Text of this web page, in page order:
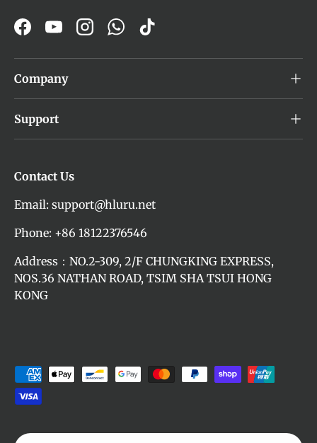
FacebookYouTubeInstagram
WhatsApp
TikTok
Company
Support
Contact Us
Email: support@hluru.net
Phone: +86 18122376546
Address：NO.2-309, 2/F CHUNGKING EXPRESS,
NOS.36 NATHAN ROAD, TSIM SHA TSUI HONG
KONG
Payment methods accepted
Language